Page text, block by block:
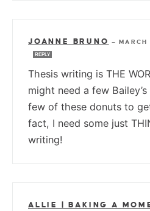
JOANNE BRUNO —
REPLY
Thesis writing is THE
might need a few
few of these donuts to
fact, I need some just
writing!
ALLIE | BAKING A